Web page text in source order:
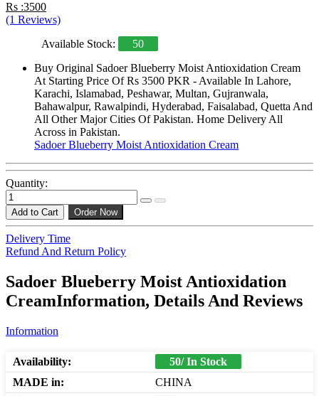
Rs :3500
(1 Reviews)
Available Stock:
50
Buy Original Sadoer Blueberry Moist Antioxidation Cream
At Starting Price Of Rs 3500 PKR - Available In Lahore,
Karachi, Islamabad, Peshawar, Multan, Gujranwala,
Bahawalpur, Rawalpindi, Hyderabad, Faisalabad, Quetta And
All Other Major Cities Of Pakistan. Home Delivery All
Across in Pakistan.
Sadoer Blueberry Moist Antioxidation Cream
Quantity:
Add to Cart Order Now
Delivery Time
Refund And Return Policy
Sadoer Blueberry Moist Antioxidation
CreamInformation, Details And Reviews
Information
Availability:
50/ In Stock
MADE in:
CHINA